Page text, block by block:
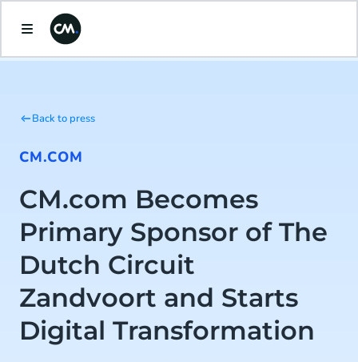
Back to press
CM.COM
CM.com Becomes
Primary Sponsor of The
Dutch Circuit
Zandvoort and Starts
Digital Transformation